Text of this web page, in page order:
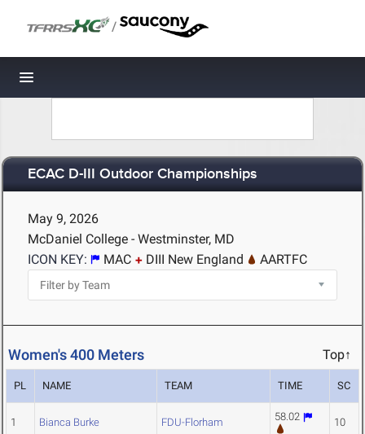
/
Toggle navigation
ECAC D-III Outdoor Championships
May 9, 2026
McDaniel College - Westminster, MD
ICON KEY:
MAC DIII New England AARTFC
Women's 400 Meters Top↑
PL NAME TEAM TIME SC
1 Bianca Burke FDU-Florham 58.02 10